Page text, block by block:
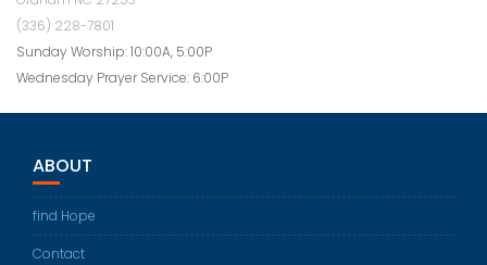
(336) 228-7801
Sunday Worship: 10:00A, 5:00P
Wednesday Prayer Service: 6:00P
ABOUT
find Hope
Contact